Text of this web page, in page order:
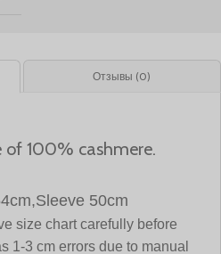
Отзывы (0)
of 100% cashmere.
50cm
size chart carefully before
1-3 cm errors due to manual